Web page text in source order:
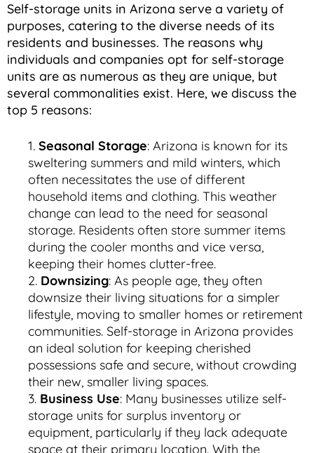
Self-storage units in Arizona serve a variety of
purposes, catering to the diverse needs of its
residents and businesses. The reasons why
individuals and companies opt for self-storage
units are as numerous as they are unique, but
several commonalities exist. Here, we discuss the
top 5 reasons:
Seasonal Storage: Arizona is known for its
sweltering summers and mild winters, which
often necessitates the use of different
household items and clothing. This weather
change can lead to the need for seasonal
storage. Residents often store summer items
during the cooler months and vice versa,
keeping their homes clutter-free.
Downsizing: As people age, they often
downsize their living situations for a simpler
lifestyle, moving to smaller homes or retirement
communities. Self-storage in Arizona provides
an ideal solution for keeping cherished
possessions safe and secure, without crowding
their new, smaller living spaces.
Business Use: Many businesses utilize self-
storage units for surplus inventory or
equipment, particularly if they lack adequate
space at their primary location. With the